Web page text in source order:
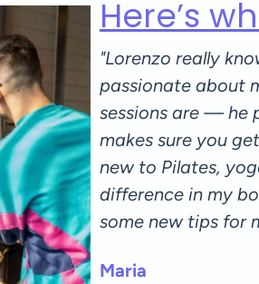
Here’s
to your
guiding
plans all
I felt
and
since I
love
"Lorenzo really
passionate about
sessions are — he
makes sure you
new to Pilates,
difference in my
some new tips for
Maria